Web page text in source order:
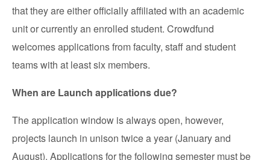
that they are either officially affiliated with an academic
unit or currently an enrolled student. Crowdfund
welcomes applications from faculty, staff and student
teams with at least six members.
When are Launch applications due?
The application window is always open, however,
projects launch in unison twice a year (January and
August). Applications for the following semester must be